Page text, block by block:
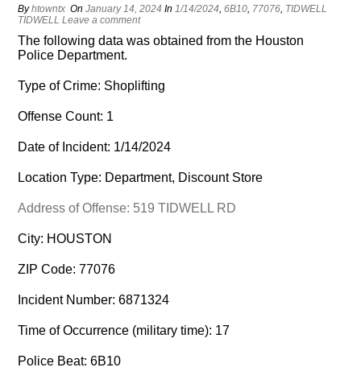
Byhtowntx OnJanuary 14, 2024 In1/14/2024,6B10, 77076, TIDWELL
TIDWELL Leave a comment
The following data was obtained from the Houston
Police Department.
Type of Crime: Shoplifting
Offense Count: 1
Date of Incident: 1/14/2024
Location Type: Department, Discount Store
Address of Offense: 519 TIDWELL RD
City: HOUSTON
ZIP Code: 77076
Incident Number: 6871324
Time of Occurrence (military time): 17
Police Beat: 6B10